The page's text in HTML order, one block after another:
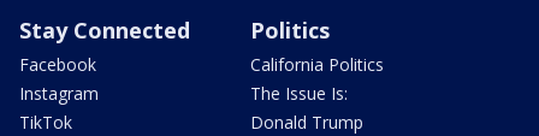
Stay Connected
Facebook
Instagram
TikTok
Politics
California Politics
The Issue Is:
Donald Trump